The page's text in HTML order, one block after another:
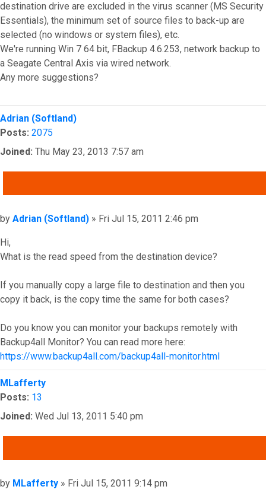
destination drive are excluded in the virus scanner (MS Security
Essentials), the minimum set of source files to back-up are
selected (no windows or system files), etc.
We're running Win 7 64 bit, FBackup 4.6.253, network backup to
a Seagate Central Axis via wired network.
Any more suggestions?
Top
Adrian (Softland)
Posts: 2075
Joined: Thu May 23, 2013 7:57 am
Post
by Adrian (Softland) » Fri Jul 15, 2011 2:46 pm
Hi,
What is the read speed from the destination device?
If you manually copy a large file to destination and then you
copy it back, is the copy time the same for both cases?
Do you know you can monitor your backups remotely with
Backup4all Monitor? You can read more here:
https://www.backup4all.com/backup4all-monitor.html
Top
MLafferty
Posts: 13
Joined: Wed Jul 13, 2011 5:40 pm
Post
by MLafferty » Fri Jul 15, 2011 9:14 pm